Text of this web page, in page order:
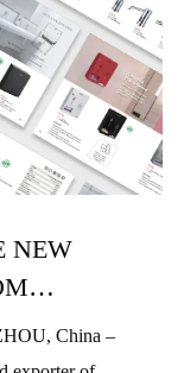
NEW
China –